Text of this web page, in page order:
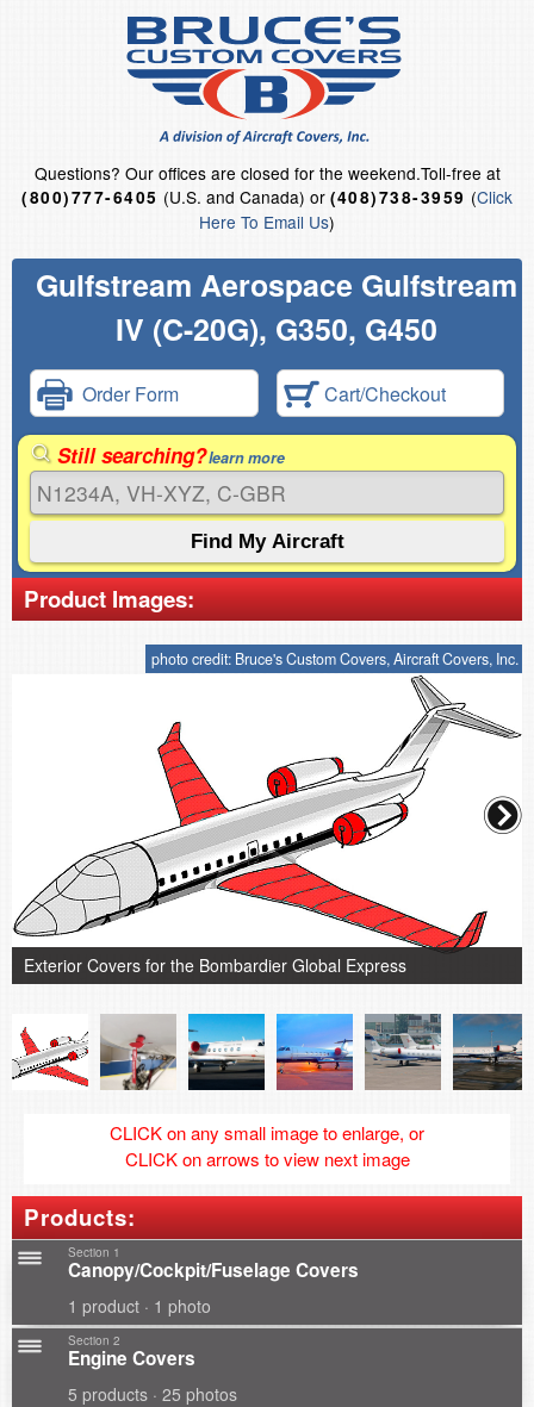
Questions? Our offices are closed for the weekend.Toll-free at
(800)777-6405 (U.S. and Canada) or (408)738-3959 (Click
Here To Email Us)
Gulfstream Aerospace Gulfstream
IV (C-20G), G350, G450
Order Form Cart/Checkout
Still searching?learn more
Product Images:
photo credit: Bruce's Custom Covers, Aircraft Covers, Inc.
Exterior Covers for the Bombardier Global Express
CLICK on any small image to enlarge, or
CLICK on arrows to view next image
Products:
Section 1
Canopy/Cockpit/Fuselage Covers
1 product · 1 photo
Section 2
Engine Covers
5 products · 25 photos